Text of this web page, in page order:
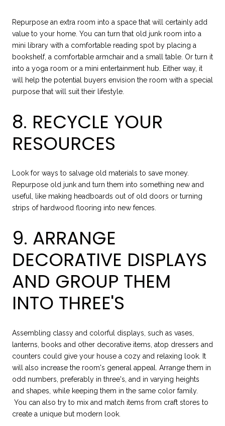
Repurpose an extra room into a space that will certainly add
value to your home. You can turn that old junk room into a
mini library with a comfortable reading spot by placing a
bookshelf, a comfortable armchair and a small table. Or turn it
into a yoga room or a mini entertainment hub. Either way, it
will help the potential buyers envision the room with a special
purpose that will suit their lifestyle.
8. RECYCLE YOUR
RESOURCES
Look for ways to salvage old materials to save money.
Repurpose old junk and turn them into something new and
useful, like making headboards out of old doors or turning
strips of hardwood flooring into new fences.
9. ARRANGE
DECORATIVE DISPLAYS
AND GROUP THEM
INTO THREE'S
Assembling classy and colorful displays, such as vases,
lanterns, books and other decorative items, atop dressers and
counters could give your house a cozy and relaxing look. It
will also increase the room's general appeal. Arrange them in
odd numbers, preferably in three's, and in varying heights
and shapes, while keeping them in the same color family.
You can also try to mix and match items from craft stores to
create a unique but modern look.